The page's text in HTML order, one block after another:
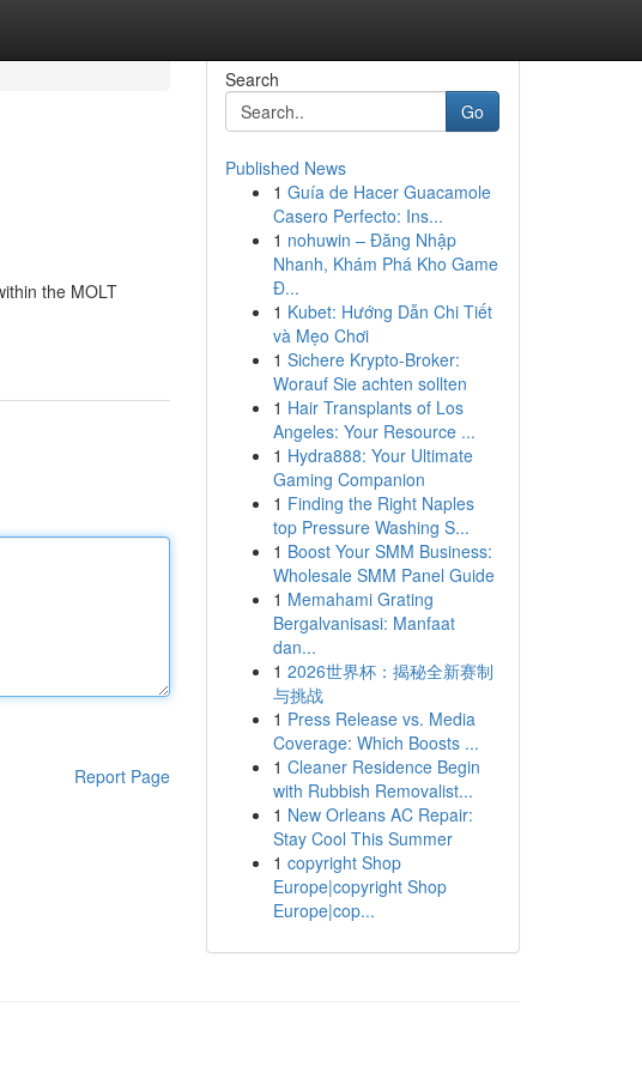
the MOLT
Report Page
Search
Go
Published News
1 Guía de Hacer Guacamole
Casero Perfecto: Ins...
1 nohuwin – Đăng Nhập
Nhanh, Khám Phá Kho Game
Đ...
1 Kubet: Hướng Dẫn Chi Tiết
và Mẹo Chơi
1 Sichere Krypto-Broker:
Worauf Sie achten sollten
1 Hair Transplants of Los
Angeles: Your Resource ...
1 Hydra888: Your Ultimate
Gaming Companion
1 Finding the Right Naples
top Pressure Washing S...
1 Boost Your SMM Business:
Wholesale SMM Panel Guide
1 Memahami Grating
Bergalvanisasi: Manfaat
dan...
1 2026世界杯：揭秘全新赛制
与挑战
1 Press Release vs. Media
Coverage: Which Boosts ...
1 Cleaner Residence Begin
with Rubbish Removalist...
1 New Orleans AC Repair:
Stay Cool This Summer
1 copyright Shop
Europe|copyright Shop
Europe|cop...